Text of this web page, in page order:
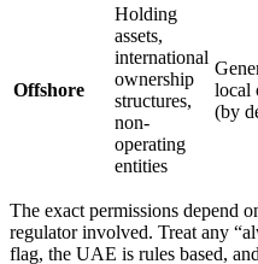
Offshore
Holding
assets,
international
ownership
structures,
non-
operating
entities
local
(by
The exact permissions depend
regulator involved. Treat any
flag, the UAE is rules based,